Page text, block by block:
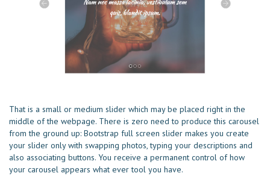
That is a small or medium slider which may be placed right in the
middle of the webpage. There is zero need to produce this carousel
from the ground up: Bootstrap full screen slider makes you create
your slider only with swapping photos, typing your descriptions and
also associating buttons. You receive a permanent control of how
your carousel appears what ever tool you have.